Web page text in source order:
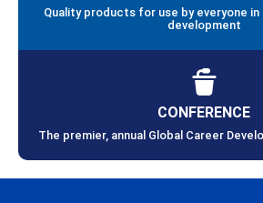
Quality products for use by everyone
development
CONFERENCE
The premier, annual Global Career